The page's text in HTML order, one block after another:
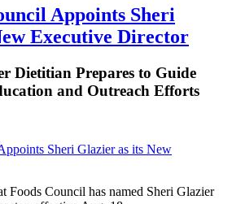
Appoints Sheri
Executive Director
Dietitian Prepares to Guide
and Outreach Efforts
Foods Council has named Sheri Glazier